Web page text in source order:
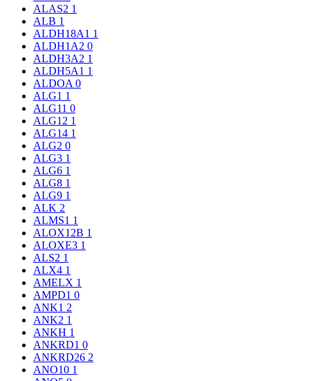
ALAS2 1
ALB 1
ALDH18A1 1
ALDH1A2 0
ALDH3A2 1
ALDH5A1 1
ALDOA 0
ALG1 1
ALG11 0
ALG12 1
ALG14 1
ALG2 0
ALG3 1
ALG6 1
ALG8 1
ALG9 1
ALK 2
ALMS1 1
ALOX12B 1
ALOXE3 1
ALS2 1
ALX4 1
AMELX 1
AMPD1 0
ANK1 2
ANK2 1
ANKH 1
ANKRD1 0
ANKRD26 2
ANO10 1